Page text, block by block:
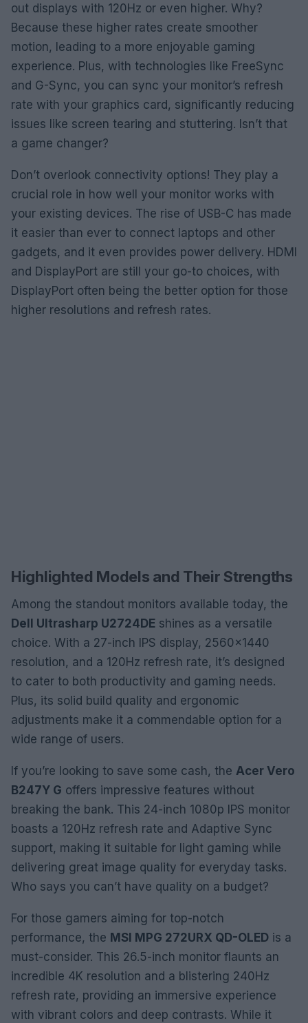
out displays with 120Hz or even higher. Why?
Because these higher rates create smoother
motion, leading to a more enjoyable gaming
experience. Plus, with technologies like FreeSync
and G-Sync, you can sync your monitor’s refresh
rate with your graphics card, significantly reducing
issues like screen tearing and stuttering. Isn’t that
a game changer?
Don’t overlook connectivity options! They play a
crucial role in how well your monitor works with
your existing devices. The rise of USB-C has made
it easier than ever to connect laptops and other
gadgets, and it even provides power delivery. HDMI
and DisplayPort are still your go-to choices, with
DisplayPort often being the better option for those
higher resolutions and refresh rates.
Highlighted Models and Their Strengths
Among the standout monitors available today, the
Dell Ultrasharp U2724DE shines as a versatile
choice. With a 27-inch IPS display, 2560×1440
resolution, and a 120Hz refresh rate, it’s designed
to cater to both productivity and gaming needs.
Plus, its solid build quality and ergonomic
adjustments make it a commendable option for a
wide range of users.
If you’re looking to save some cash, the Acer Vero
B247Y G offers impressive features without
breaking the bank. This 24-inch 1080p IPS monitor
boasts a 120Hz refresh rate and Adaptive Sync
support, making it suitable for light gaming while
delivering great image quality for everyday tasks.
Who says you can’t have quality on a budget?
For those gamers aiming for top-notch
performance, the MSI MPG 272URX QD-OLED is a
must-consider. This 26.5-inch monitor flaunts an
incredible 4K resolution and a blistering 240Hz
refresh rate, providing an immersive experience
with vibrant colors and deep contrasts. While it